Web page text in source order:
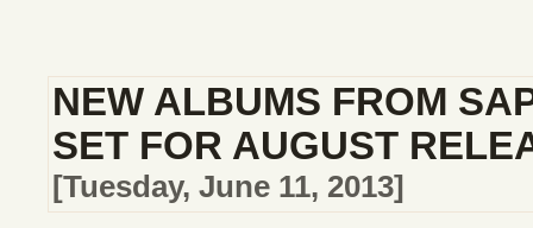
NEW ALBUMS FROM
SET FOR AUGUST
[Tuesday, June 11, 2013]